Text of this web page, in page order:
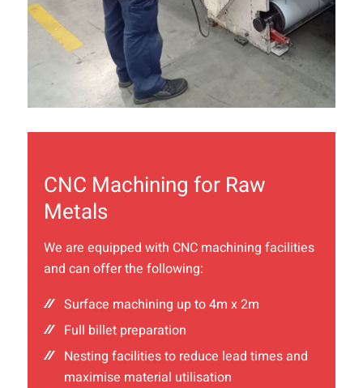
CNC Machining for Raw
Metals
We are equipped with CNC machining facilities
and can offer the following:
Surface machining up to 4m x 2m
Full billet preparation
Nesting facilities to reduce lead times and
maximise material utilisation